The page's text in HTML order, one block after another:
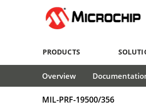
PRODUCTS
Overview
MIL-PRF-19500/356